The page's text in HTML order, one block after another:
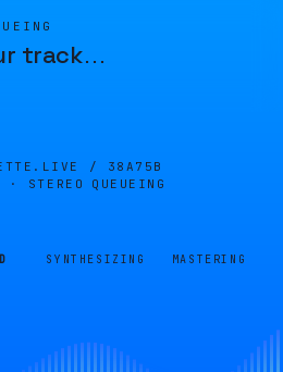
track…
/ 38A75B
STEREO
QUEUEING
SYNTHESIZING MASTERING